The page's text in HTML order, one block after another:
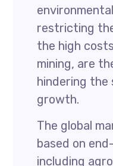
restricting
the high
mining, are
hindering
growth.
The global
based on
including